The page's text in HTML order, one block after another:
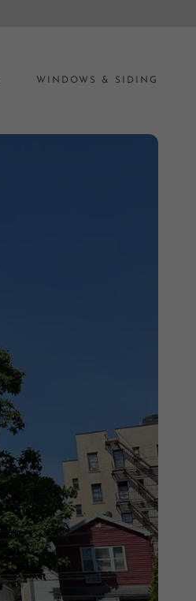
WINDOWS & SIDING